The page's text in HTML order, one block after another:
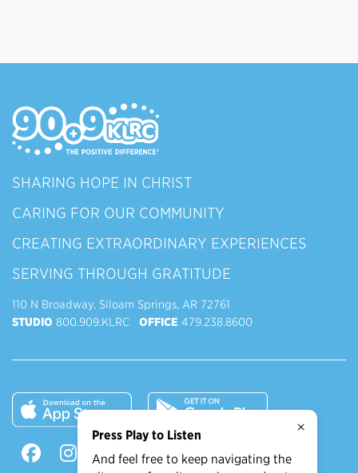
SHARING HOPE IN CHRIST
CARING FOR OUR COMMUNITY
CREATING EXTRAORDINARY EXPERIENCES
SERVING THROUGH GRATITUDE
110 N Broadway, Siloam Springs, AR 72761
STUDIO 800.909.KLRC OFFICE 479.238.8600
×
Press Play to Listen
And feel free to keep navigating the